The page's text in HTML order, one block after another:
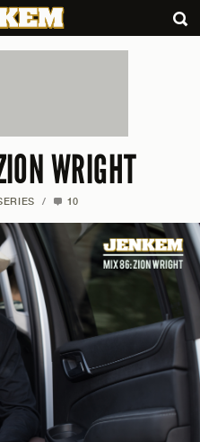
WRIGHT
/ 10